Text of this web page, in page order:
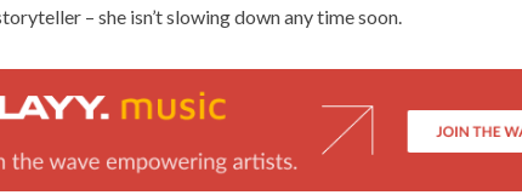
– she isn’t slowing down any time soon.